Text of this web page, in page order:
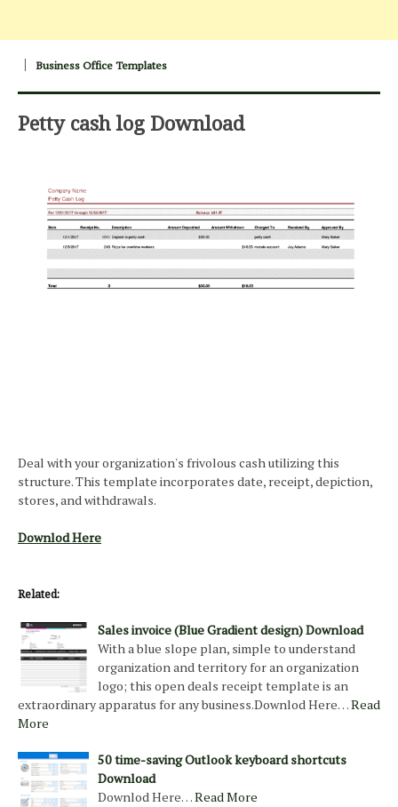
Business Office Templates
Petty cash log Download
Deal with your organization's frivolous cash utilizing this
structure. This template incorporates date, receipt, depiction,
stores, and withdrawals.
Downlod Here
Related:
Sales invoice (Blue Gradient design) Download
With a blue slope plan, simple to understand
organization and territory for an organization
logo; this open deals receipt template is an
extraordinary apparatus for any business.Downlod Here…Read
More
50 time-saving Outlook keyboard shortcuts
Download
Downlod Here…Read More